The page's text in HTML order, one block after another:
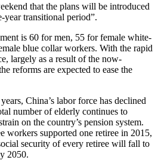
that the plans will be introduced
transitional period”.
is 60 for men, 55 for female white-
blue collar workers. With the rapid
largely as a result of the now-
reforms are expected to ease the
China’s labor force has declined
number of elderly continues to
on the country’s pension system.
workers supported one retiree in 2015,
security of every retiree will fall to
2050.